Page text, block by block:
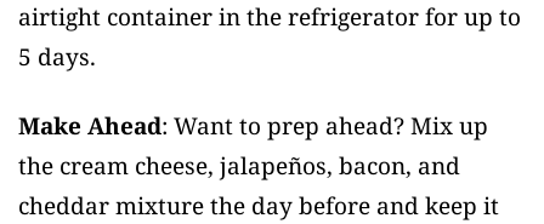
airtight container in the refrigerator for up to
5 days.
Make Ahead: Want to prep ahead? Mix up
the cream cheese, jalapeños, bacon, and
cheddar mixture the day before and keep it